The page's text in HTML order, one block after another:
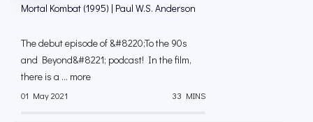
Mortal Kombat (1995) | Paul W.S. Anderson
The debut episode of &#8220;To the 90s
and Beyond&#8221; podcast! In the film,
there is a ... more
01 May 2021 33 MINS